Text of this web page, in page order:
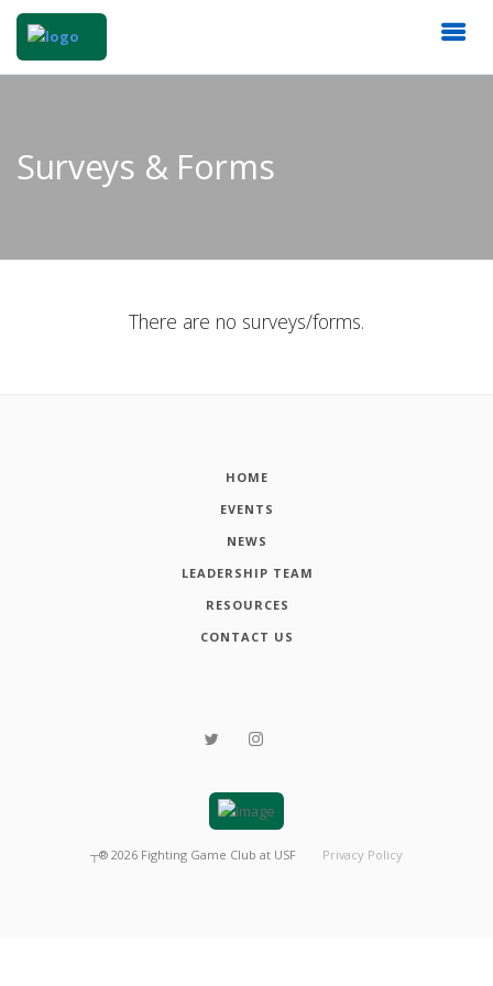
Surveys & Forms
There are no surveys/forms.
HOME
EVENTS
NEWS
LEADERSHIP TEAM
RESOURCES
CONTACT US
┬® 2026 Fighting Game Club at USF Privacy Policy